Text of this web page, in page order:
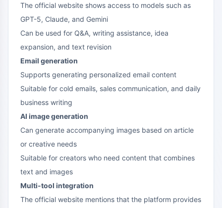
The official website shows access to models such as
GPT-5, Claude, and Gemini
Can be used for Q&A, writing assistance, idea
expansion, and text revision
Email generation
Supports generating personalized email content
Suitable for cold emails, sales communication, and daily
business writing
AI image generation
Can generate accompanying images based on article
or creative needs
Suitable for creators who need content that combines
text and images
Multi-tool integration
The official website mentions that the platform provides